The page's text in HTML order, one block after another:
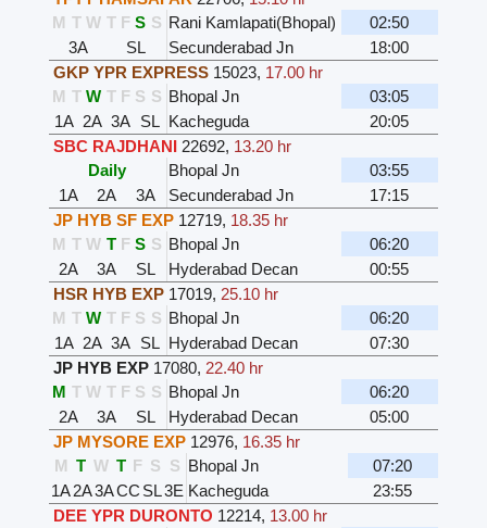
M T W T F S S Rani Kamlapati(Bhopal)
02:50
3A
SL Secunderabad Jn
18:00
GKP YPR EXPRESS 15023, 17.00 hr
M T W T F S S Bhopal Jn
03:05
1A 2A 3A SL Kacheguda
20:05
SBC RAJDHANI 22692, 13.20 hr
Daily
Bhopal Jn
03:55
1A
2A 3A Secunderabad Jn
17:15
JP HYB SF EXP 12719, 18.35 hr
M T W T F S S Bhopal Jn
06:20
2A
3A SL Hyderabad Decan
00:55
HSR HYB EXP 17019, 25.10 hr
M T W T F S S Bhopal Jn
06:20
1A 2A 3A SL Hyderabad Decan
07:30
JP HYB EXP 17080, 22.40 hr
M T W T F S S Bhopal Jn
06:20
2A
3A SL Hyderabad Decan
05:00
JP MYSORE EXP 12976, 16.35 hr
M T W T F S S Bhopal Jn
07:20
1A 2A3ACC SL3E Kacheguda
23:55
DEE YPR DURONTO 12214, 13.00 hr